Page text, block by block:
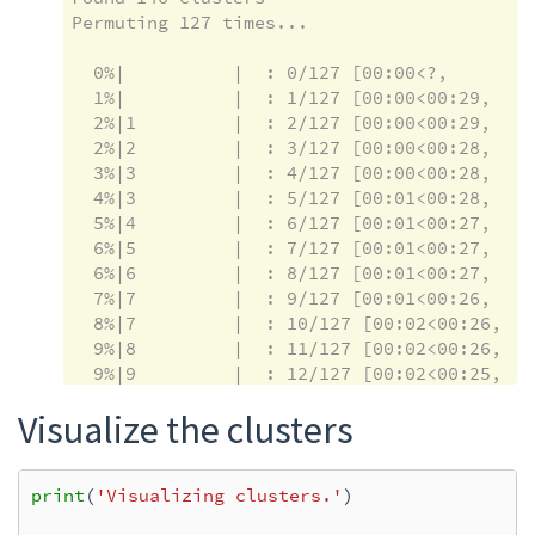
Permuting 127 times...
0%|          |  : 0/127 [00:00<?,
1%|          |  : 1/127 [00:00<00:29,
2%|1         |  : 2/127 [00:00<00:29,
2%|2         |  : 3/127 [00:00<00:28,
3%|3         |  : 4/127 [00:00<00:28,
4%|3         |  : 5/127 [00:01<00:28,
5%|4         |  : 6/127 [00:01<00:27,
6%|5         |  : 7/127 [00:01<00:27,
6%|6         |  : 8/127 [00:01<00:27,
7%|7         |  : 9/127 [00:01<00:26,
8%|7         |  : 10/127 [00:02<00:26,
9%|8         |  : 11/127 [00:02<00:26,
9%|9         |  : 12/127 [00:02<00:25,
11%|#1        |  : 14/127 [00:02<00:24,
12%|#1        |  : 15/127 [00:03<00:24,
13%|#2        |  : 16/127 [00:03<00:24,
13%|#3        |  : 17/127 [00:03<00:23,
Visualize the clusters
print ( 'Visualizing clusters.' )